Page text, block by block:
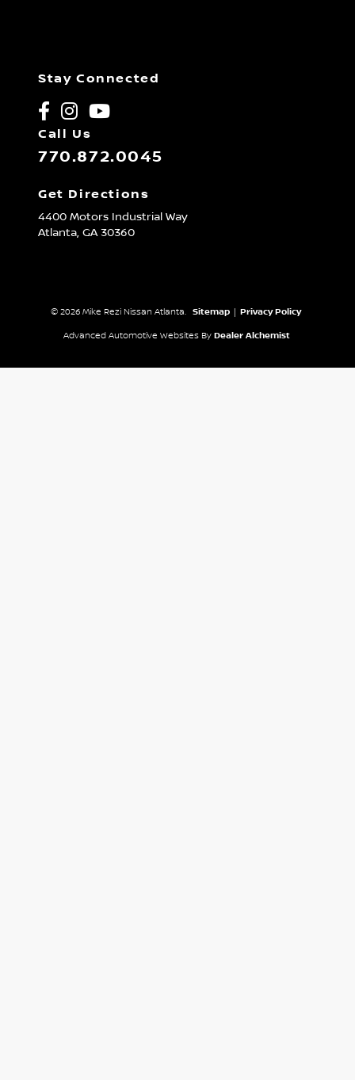
Stay Connected
Call Us
770.872.0045
Get Directions
4400 Motors Industrial Way
Atlanta, GA30360
© 2026 Mike Rezi Nissan Atlanta. Sitemap Privacy Policy
Advanced Automotive Websites By Dealer Alchemist